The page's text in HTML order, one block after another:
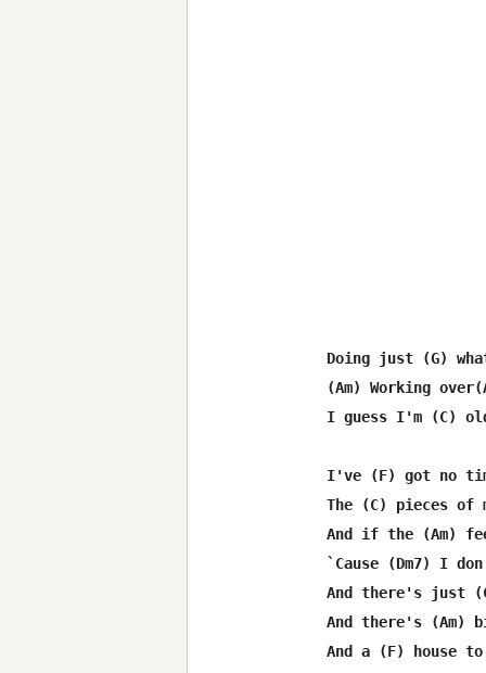
Doing just (G)
(Am) Working
I guess I'm (C)
I've (F) got no
The (C) pieces of
And if the (Am)
`Cause (Dm7) I
And there's just
And there's (Am)
And a (F) house to